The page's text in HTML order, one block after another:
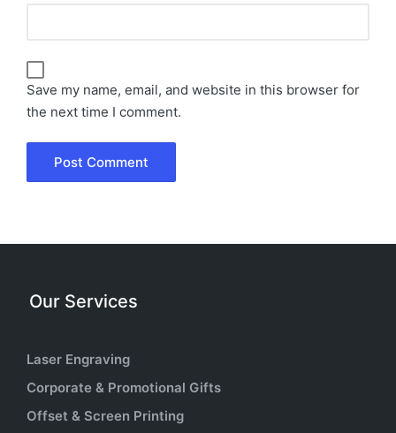
Save my name, email, and website in this browser for
the next time I comment.
Our Services
Laser Engraving
Corporate & Promotional Gifts
Offset & Screen Printing